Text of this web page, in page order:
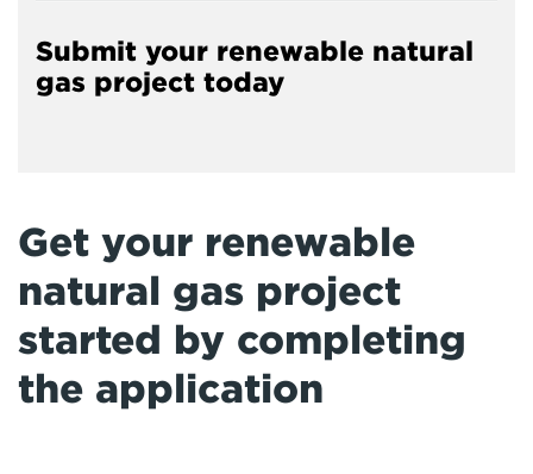
Submit your renewable natural
gas project today
Get your renewable
natural gas project
started by completing
the application